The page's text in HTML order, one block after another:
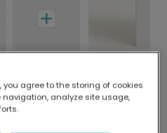
locally.
of printers means your
you agree to the storing of cookies
analyze site usage,